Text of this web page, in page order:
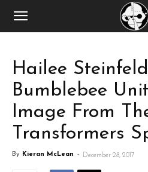
Hailee
Bumblebee
Image From
Transformers
By Kieran McLean - December 28, 2017